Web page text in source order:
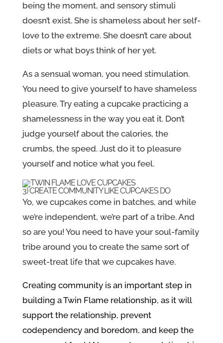
being the moment, and sensory stimuli
doesn’t exist. She is shameless about her self-
love to the extreme. She doesn’t care about
diets or what boys think of her yet.
As a sensual woman, you need stimulation.
You need to give yourself to have shameless
pleasure. Try eating a cupcake practicing a
shamelessness in the way you eat it. Don’t
judge yourself about the calories, the
crumbs, the speed. Just do it to pleasure
yourself and notice what you feel.
3) CREATE COMMUNITY LIKE CUPCAKES DO
Yo, we cupcakes come in batches, and while
we’re independent, we’re part of a tribe. And
so are you! You need to have your soul-family
tribe around you to create the same sort of
sweet-treat life that we cupcakes have.
Creating community is an important step in
building a Twin Flame relationship, as it will
support the relationship, prevent
codependency and boredom, and keep the